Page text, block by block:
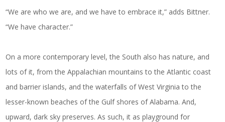
“We are who we are, and we have to embrace it,” adds Bittner.
“We have character.”
On a more contemporary level, the South also has nature, and
lots of it, from the Appalachian mountains to the Atlantic coast
and barrier islands, and the waterfalls of West Virginia to the
lesser-known beaches of the Gulf shores of Alabama. And,
upward, dark sky preserves. As such, it as playground for